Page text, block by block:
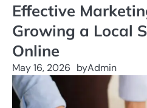
Effective
Growing a Local
Online
May 16, 2026 byAdmin